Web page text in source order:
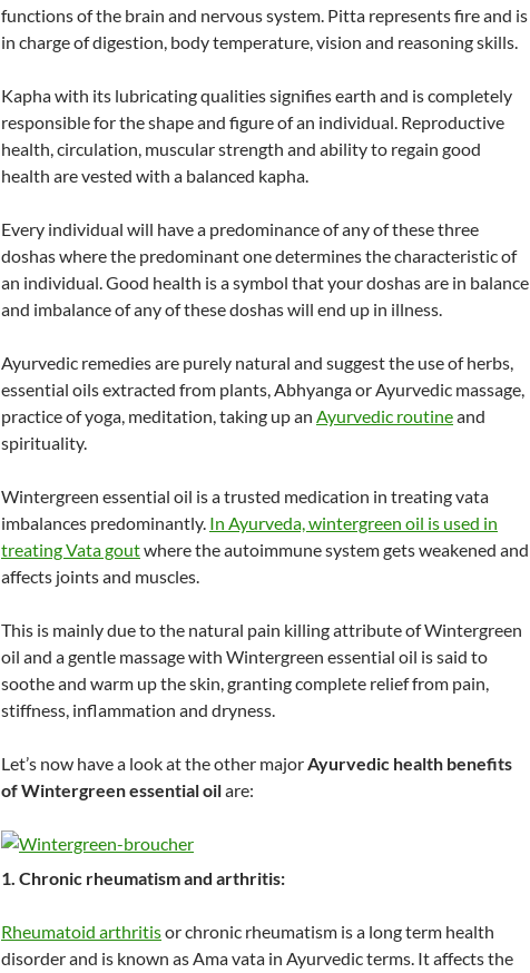
functions of the brain and nervous system. Pitta represents fire and is
in charge of digestion, body temperature, vision and reasoning skills.
Kapha with its lubricating qualities signifies earth and is completely
responsible for the shape and figure of an individual. Reproductive
health, circulation, muscular strength and ability to regain good
health are vested with a balanced kapha.
Every individual will have a predominance of any of these three
doshas where the predominant one determines the characteristic of
an individual. Good health is a symbol that your doshas are in balance
and imbalance of any of these doshas will end up in illness.
Ayurvedic remedies are purely natural and suggest the use of herbs,
essential oils extracted from plants, Abhyanga or Ayurvedic massage,
practice of yoga, meditation, taking up an Ayurvedic routineand
spirituality.
Wintergreen essential oil is a trusted medication in treating vata
imbalances predominantly. In Ayurveda, wintergreen oil is used in
treating Vata goutwhere the autoimmune system gets weakened and
affects joints and muscles.
This is mainly due to the natural pain killing attribute of Wintergreen
oil and a gentle massage with Wintergreen essential oil is said to
soothe and warm up the skin, granting complete relief from pain,
stiffness, inflammation and dryness.
Let’s now have a look at the other major Ayurvedic health benefits
of Wintergreen essential oilare:
1. Chronic rheumatism and arthritis:
Rheumatoid arthritisor chronic rheumatism is a long term health
disorder and is known as Ama vata in Ayurvedic terms. It affects the